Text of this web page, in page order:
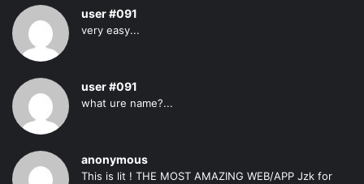
user #091
very easy...
user #091
what ure name?...
anonymous
This is lit ! THE MOST AMAZING WEB/APP Jzk for